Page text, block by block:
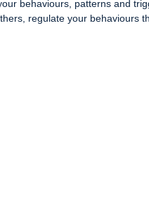
behaviours, patterns and
regulate your behaviours